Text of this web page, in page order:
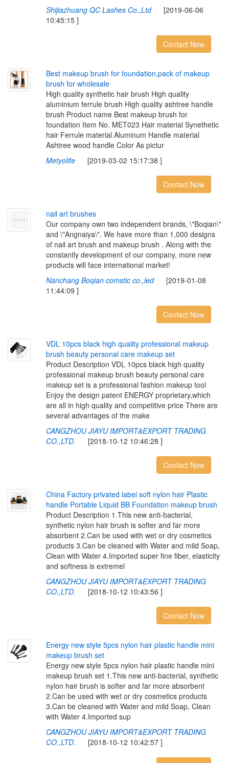
Shijiazhuang QC Lashes Co.,Ltd[2019-06-06
10:45:15 ]
Contact Now
Best makeup brush for foundation,pack of makeup
brush for wholesale
High quality synthetic hair brush High quality
aluminium ferrule brush High quality ashtree handle
brush Product name Best makeup brush for
foundation Item No. MET023 Hair material Synethetic
hair Ferrule material Aluminum Handle material
Ashtree wood handle Color As pictur
Metyolife[2019-03-02 15:17:38 ]
Contact Now
nail art brushes
Our company own two independent brands, \"Boqian\"
and \"Angnaiya\". We have more than 1,000 designs
of nail art brush and makeup brush . Along with the
constantly development of our company, more new
products will face international market!
Nanchang Boqian comstic co.,led[2019-01-08
11:44:09 ]
Contact Now
VDL 10pcs black high quality professional makeup
brush beauty personal care makeup set
Product Description VDL 10pcs black high quality
professional makeup brush beauty personal care
makeup set is a professional fashion makeup tool
Enjoy the design patent ENERGY proprietary,which
are all in high quality and competitive price There are
several advantages of the make
CANGZHOU JIAYU IMPORT&EXPORT TRADING
CO.,LTD. [2018-10-12 10:46:28 ]
Contact Now
China Factory privated label soft nylon hair Plastic
handle Portable Liquid BB Foundation makeup brush
Product Description 1.This new anti-bacterial,
synthetic nylon hair brush is softer and far more
absorbent 2.Can be used with wet or dry cosmetics
products 3.Can be cleaned with Water and mild Soap,
Clean with Water 4.Imported super fine fiber, elasticity
and softness is extremel
CANGZHOU JIAYU IMPORT&EXPORT TRADING
CO.,LTD. [2018-10-12 10:43:56 ]
Contact Now
Energy new style 5pcs nylon hair plastic handle mini
makeup brush set
Energy new style 5pcs nylon hair plastic handle mini
makeup brush set 1.This new anti-bacterial, synthetic
nylon hair brush is softer and far more absorbent
2.Can be used with wet or dry cosmetics products
3.Can be cleaned with Water and mild Soap, Clean
with Water 4.Imported sup
CANGZHOU JIAYU IMPORT&EXPORT TRADING
CO.,LTD. [2018-10-12 10:42:57 ]